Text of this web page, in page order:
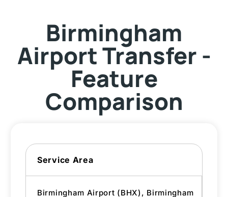
Birmingham
Airport Transfer -
Feature
Comparison
Service Area
Birmingham Airport (BHX), Birmingham